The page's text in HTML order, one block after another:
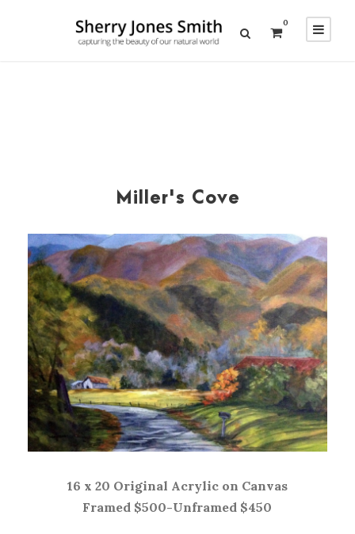
0
Miller's Cove
16 x 20 Original Acrylic on Canvas
Framed $500-Unframed $450